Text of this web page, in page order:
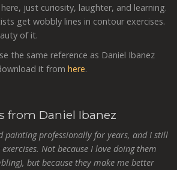
just curiosity, laughter, and learning.
get wobbly lines in contour exercises.
of it.
the same reference as Daniel Ibanez
it from here.
from Daniel Ibanez
painting professionally for years, and I still
Not because I love doing them
but because they make me better